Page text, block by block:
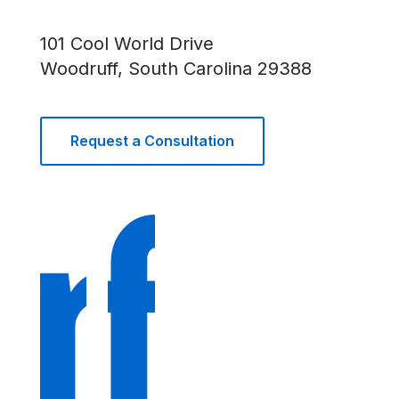
101 Cool World Drive
Woodruff, South Carolina 29388
Request a Consultation